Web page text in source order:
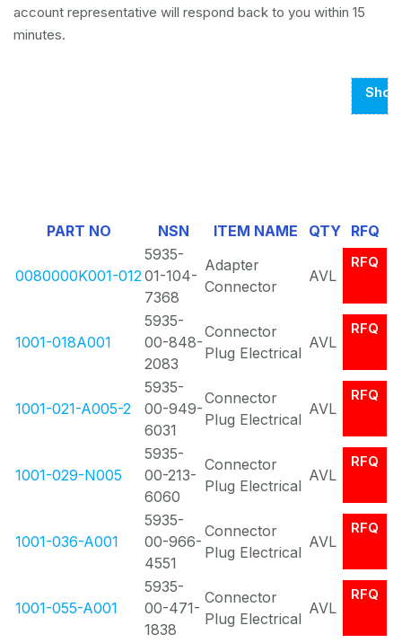
account representative will respond back to you within 15
minutes.
Page
PART NO NSN ITEM NAME QTY RFQ
0080000K001-012
5935-
01-104-
7368
Adapter
Connector
AVL
RFQ
1001-018A001
5935-
00-848-
2083
Connector
Plug Electrical
AVL
RFQ
1001-021-A005-2
5935-
00-949-
6031
Connector
Plug Electrical
AVL
RFQ
1001-029-N005
5935-
00-213-
6060
Connector
Plug Electrical
AVL
RFQ
1001-036-A001
5935-
00-966-
4551
Connector
Plug Electrical
AVL
RFQ
1001-055-A001
5935-
00-471-
1838
Connector
Plug Electrical
AVL
RFQ